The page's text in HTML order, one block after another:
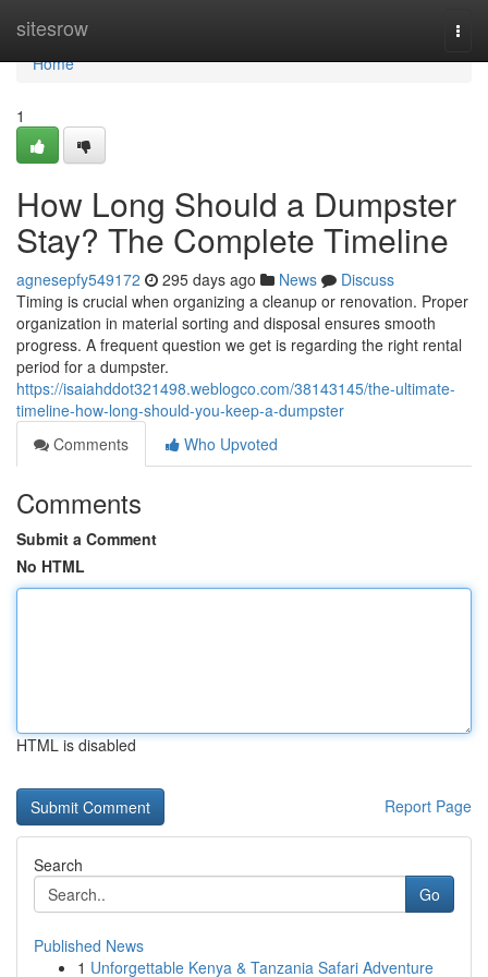
sitesrow
Home
Home
1
How Long Should a Dumpster
Stay? The Complete Timeline
agnesepfy549172 295 days ago News
Discuss
Timing is crucial when organizing a cleanup or renovation. Proper
organization in material sorting and disposal ensures smooth
progress. A frequent question we get is regarding the right rental
period for a dumpster.
https://isaiahddot321498.weblogco.com/38143145/the-ultimate-
timeline-how-long-should-you-keep-a-dumpster
Comments
Who Upvoted
Comments
Submit a Comment
No HTML
HTML is disabled
Report Page
Search
Go
Published News
1 Unforgettable Kenya & Tanzania Safari Adventure